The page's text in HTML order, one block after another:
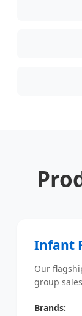
Infant
Our
group sales
Brands: